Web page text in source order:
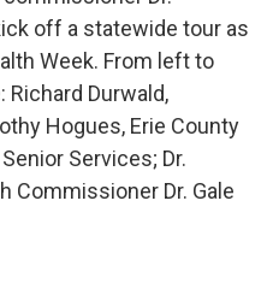
off a statewide tour as
Week. From left to
Richard Durwald,
Hogues, Erie County
Services; Dr.
Commissioner Dr. Gale